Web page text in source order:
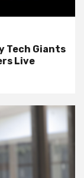
Tech Giants
Live